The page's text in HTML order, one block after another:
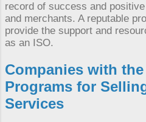
record of success and
and merchants. A reputable
provide the support and
as an ISO.
Companies with
Programs for
Services